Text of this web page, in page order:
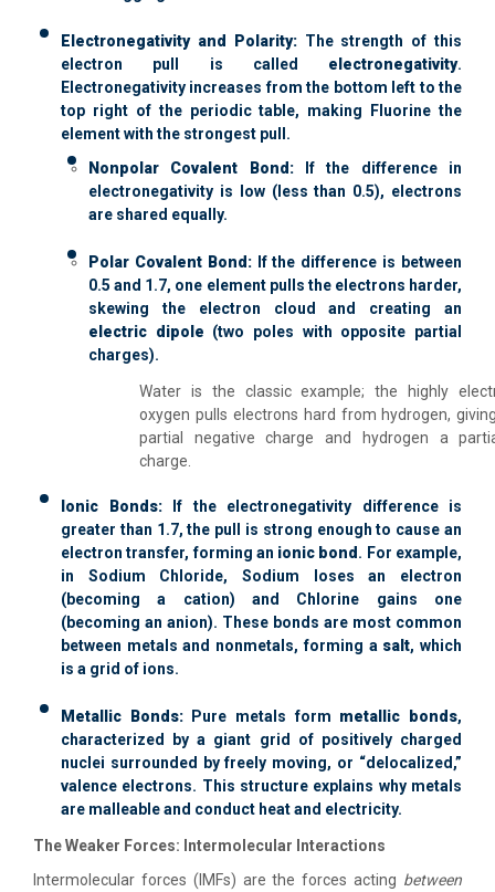
Electronegativity and Polarity:The strength of this
electron pull is called electronegativity.
Electronegativity increases from the bottom left to the
top right of the periodic table, making Fluorine the
element with the strongest pull.
Nonpolar Covalent Bond:If the difference in
electronegativity is low (less than 0.5), electrons
are shared equally.
Polar Covalent Bond:If the difference is between
0.5 and 1.7, one element pulls the electrons harder,
skewing the electron cloud and creating an
electric dipole (two poles with opposite partial
charges).
Water is the classic example; the highly
oxygen pulls electrons hard from hydrogen,
partial negative charge and hydrogen a
charge.
Ionic Bonds:If the electronegativity difference is
greater than 1.7, the pull is strong enough to cause an
electron transfer, forming an ionic bond. For example,
in Sodium Chloride, Sodium loses an electron
(becoming a cation) and Chlorine gains one
(becoming an anion). These bonds are most common
between metals and nonmetals, forming a salt, which
is a grid of ions.
Metallic Bonds:Pure metals form metallic bonds,
characterized by a giant grid of positively charged
nuclei surrounded by freely moving, or “delocalized,”
valence electrons. This structure explains why metals
are malleable and conduct heat and electricity.
The Weaker Forces: Intermolecular Interactions
Intermolecular forces (IMFs) are the forces acting between